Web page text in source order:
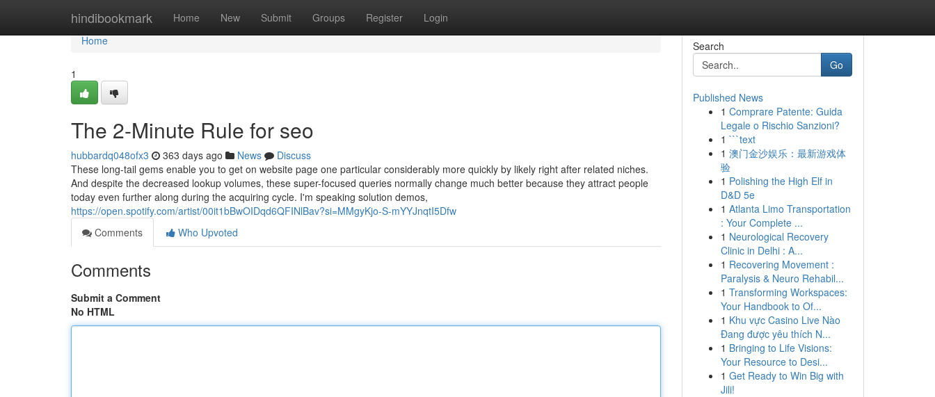
hindibookmark Home New Submit Groups Register Login
Home
Home
1
The 2-Minute Rule for seo
hubbardq048ofx3 363 days ago News
Discuss
These long-tail gems enable you to get on website page one particular considerably more quickly by likely right after related niches.
And despite the decreased lookup volumes, these super-focused queries normally change much better because they attract people
today even further along during the acquiring cycle. I'm speaking solution demos,
https://open.spotify.com/artist/00it1bBwOIDqd6QFINlBav?si=MMgyKjo-S-mYYJnqtI5Dfw
Comments
Who Upvoted
Comments
Submit a Comment
No HTML
Search
Go
Published News
1 Comprare Patente: Guida
Legale o Rischio Sanzioni?
1 ```text
1 澳门金沙娱乐：最新游戏体
验
1 Polishing the High Elf in
D&D 5e
1 Atlanta Limo Transportation
: Your Complete ...
1 Neurological Recovery
Clinic in Delhi : A...
1 Recovering Movement :
Paralysis & Neuro Rehabil...
1 Transforming Workspaces:
Your Handbook to Of...
1 Khu vực Casino Live Nào
Đang được yêu thích N...
1 Bringing to Life Visions:
Your Resource to Desi...
1 Get Ready to Win Big with
Jili!